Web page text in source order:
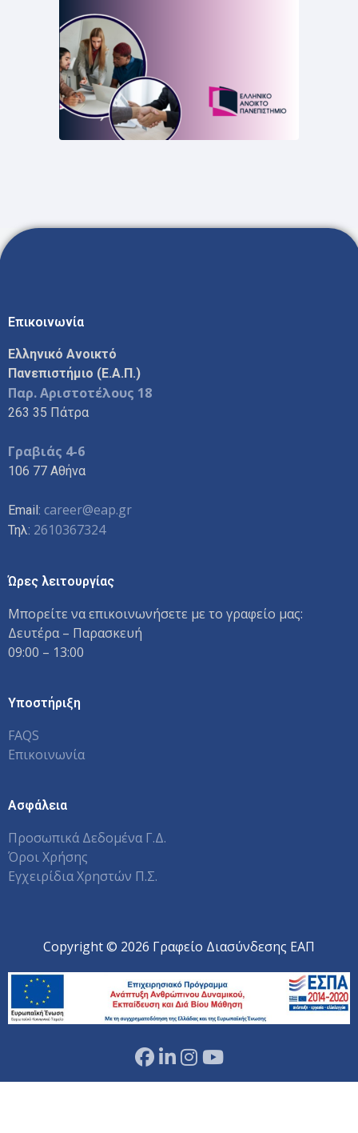
Επικοινωνία
Ελληνικό Ανοικτό
Πανεπιστήμιο (Ε.Α.Π.)
Παρ. Αριστοτέλους 18
263 35 Πάτρα
Γραβιάς 4-6
106 77 Αθήνα
Email: career@eap.gr
Τηλ: 2610367324
Ώρες λειτουργίας
Μπορείτε να επικοινωνήσετε με το γραφείο μας:
Δευτέρα – Παρασκευή
09:00 – 13:00
Υποστήριξη
FAQS
Επικοινωνία
Ασφάλεια
Προσωπικά Δεδομένα Γ.Δ.
Όροι Χρήσης
Εγχειρίδια Χρηστών Π.Σ.
Copyright © 2026 Γραφείο Διασύνδεσης ΕΑΠ